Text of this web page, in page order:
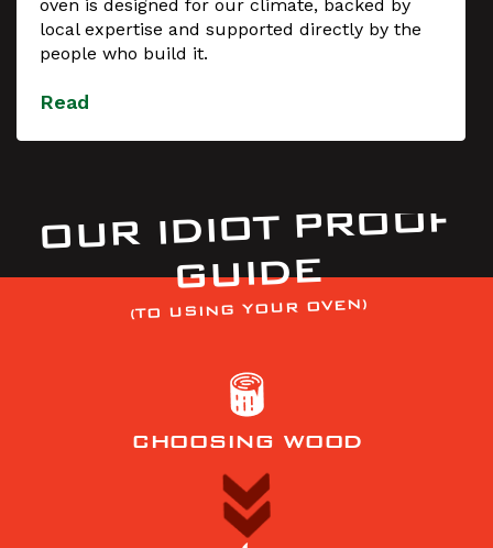
oven is designed for our climate, backed by
local expertise and supported directly by the
people who build it.
Read
OUR IDIOT PROOF
GUIDE
(TO USING YOUR OVEN)
CHOOSING WOOD